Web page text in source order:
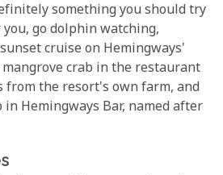
something you should try
go dolphin watching,
cruise on Hemingways'
crab in the restaurant
the resort's own farm, and
Hemingways Bar, named after